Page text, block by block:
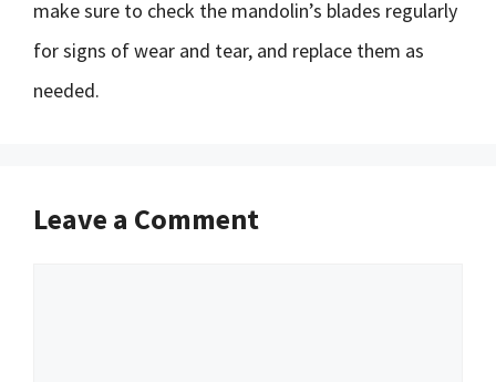
make sure to check the mandolin’s blades regularly
for signs of wear and tear, and replace them as
needed.
Leave a Comment